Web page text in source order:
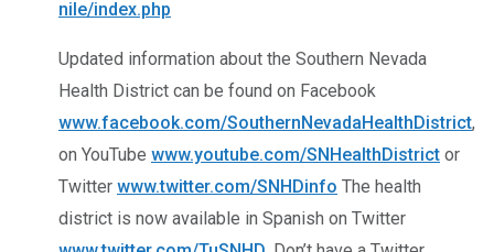
nile/index.php
Updated information about the Southern Nevada
Health District can be found on Facebook
www.facebook.com/SouthernNevadaHealthDistrict,
on YouTube www.youtube.com/SNHealthDistrict or
Twitter www.twitter.com/SNHDinfo The health
district is now available in Spanish on Twitter